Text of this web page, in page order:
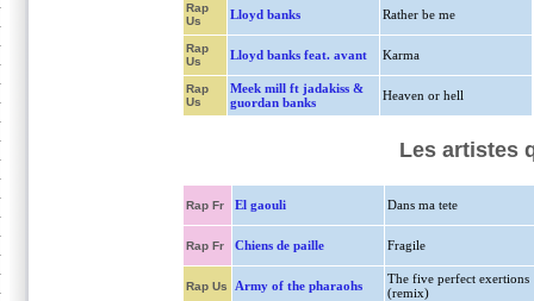
Rap
Us
Lloyd banks Rather be me
Rap
Us
Lloyd banks feat. avant Karma
Rap
Us
Meek mill ft jadakiss &
guordan banks
Heaven or hell
Les artistes
Rap Fr El gaouli Dans ma tete
Rap Fr Chiens de paille Fragile
Rap Us Army of the pharaohs
The five perfect exertions
(remix)